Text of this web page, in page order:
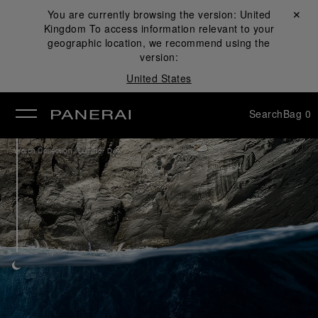
You are currently browsing the version: United
Kingdom To access information relevant to your
geographic location, we recommend using the
version:
United States
Close ✕
SearchBag 0
Watch Collection /Luminor Due